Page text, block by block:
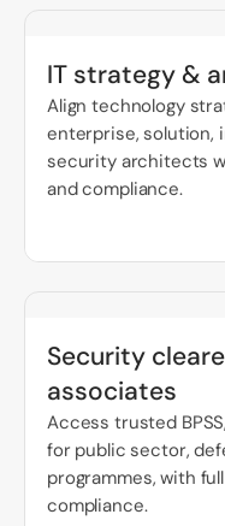
IT strategy &
Align technology
enterprise, solution,
security architects
and compliance.
Security
associates
Access trusted
for public sector,
programmes, with
compliance.